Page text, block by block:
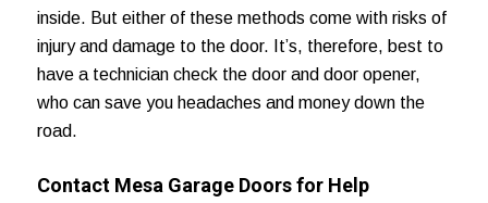
inside. But either of these methods come with risks of
injury and damage to the door. It’s, therefore, best to
have a technician check the door and door opener,
who can save you headaches and money down the
road.
Contact Mesa Garage Doors for Help